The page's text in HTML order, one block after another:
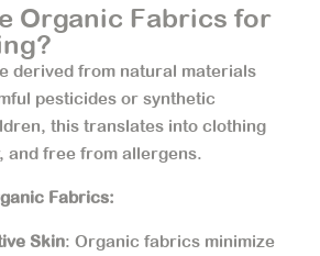
Organic Fabrics for
derived from natural materials
pesticides or synthetic
this translates into clothing
and free from allergens.
Fabrics:
Skin: Organic fabrics minimize